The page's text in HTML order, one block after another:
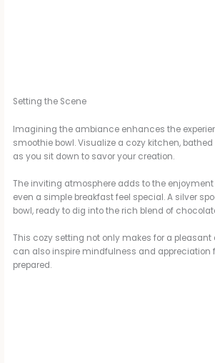
Setting the Scene
Imagining the ambiance enhances the
smoothie bowl. Visualize a cozy kitchen,
as you sit down to savor your creation.
The inviting atmosphere adds to the
even a simple breakfast feel special. A silver
bowl, ready to dig into the rich blend of
This cozy setting not only makes for a pleasant
can also inspire mindfulness and appreciation
prepared.